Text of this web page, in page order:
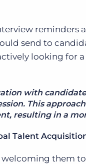
reminders
send to
looking for
with
This
resulting in a
Talent
welcoming them